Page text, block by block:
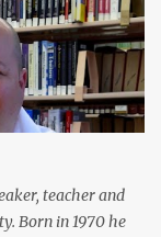
teacher and
Born in 1970 he